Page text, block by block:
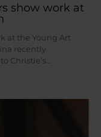
show work at
at the Young Art
recently
Christie’s…